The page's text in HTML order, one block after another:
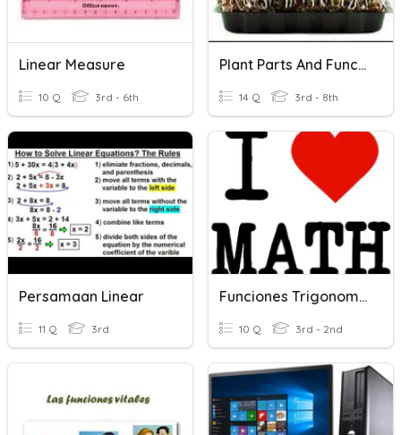
Linear Measure
10 Q 3rd - 6th
Plant Parts And Functions
14 Q 3rd - 8th
Persamaan Linear
11 Q 3rd
Funciones Trigonometricas
10 Q 3rd - 2nd